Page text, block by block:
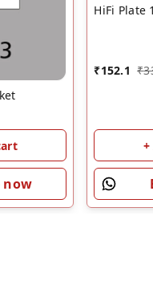
now
HiFi Plate
₹152.1 ₹